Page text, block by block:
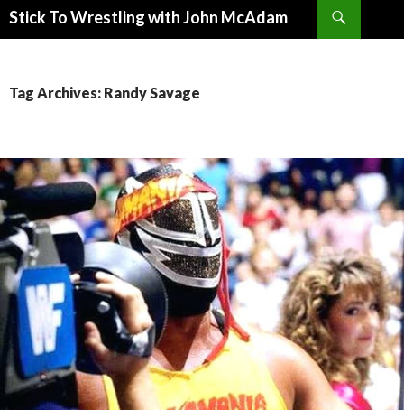
Stick To Wrestling with John McAdam
Tag Archives: Randy Savage